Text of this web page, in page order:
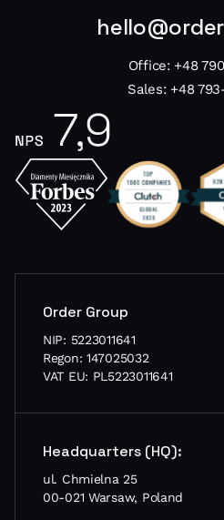
Office: +48
Sales: +48
Order Group
NIP: 5223011641
Regon: 147025032
VAT EU: PL5223011641
Headquarters (HQ):
ul. Chmielna 25
00-021 Warsaw, Poland